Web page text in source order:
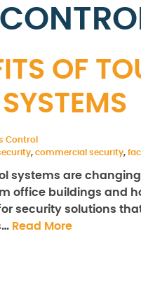
OF
Control
, commercial security,
systems are
office buildings and
security solutions
Read More